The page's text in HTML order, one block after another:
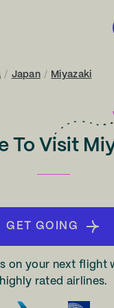
/ Japan / Miyazaki
To Visit
GET GOING
on your next flight
highly rated airlines.